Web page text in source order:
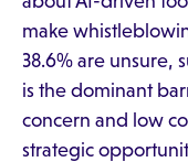
make
38.6% are
is the dominant
concern and low
strategic